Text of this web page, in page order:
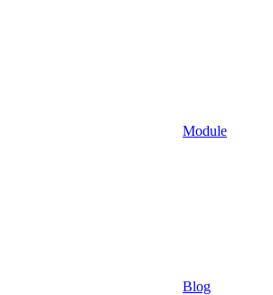
Module
Blog